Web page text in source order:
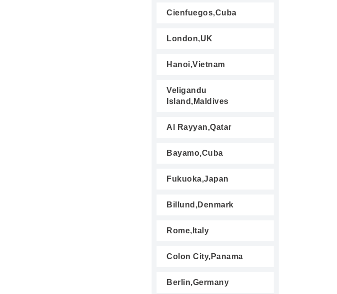
Cienfuegos,Cuba
London,UK
Hanoi,Vietnam
Veligandu
Island,Maldives
Al Rayyan,Qatar
Bayamo,Cuba
Fukuoka,Japan
Billund,Denmark
Rome,Italy
Colon City,Panama
Berlin,Germany